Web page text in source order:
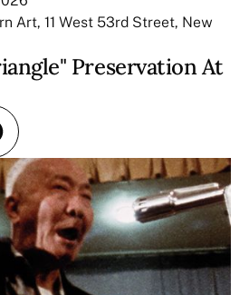
Art, 11 West 53rd Street, New
Preservation At